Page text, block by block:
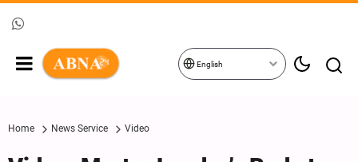
English
Home News Service Video